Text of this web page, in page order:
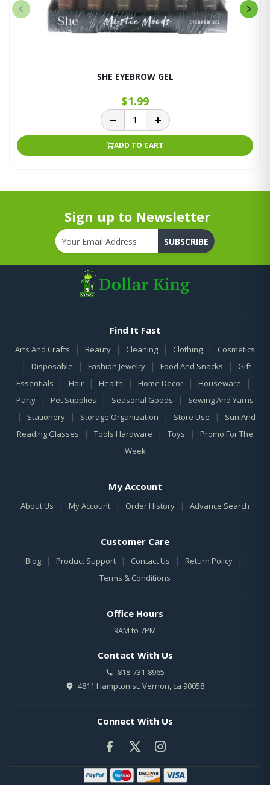
SHE EYEBROW GEL
$1.99
ADD TO CART
Sign up to Newsletter
SUBSCRIBE
Find It Fast
Arts And Crafts | Beauty | Cleaning | Clothing | Cosmetics
| Disposable | Fashion Jewelry | Food And Snacks |
Gift
Essentials
| Hair | Health | Home Decor | Houseware |
Party | Pet Supplies | Seasonal Goods | Sewing And Yarns
| Stationery | Storage Organization | Store Use |
Sun And
Reading Glasses
| Tools Hardware | Toys |
Promo For The
Week
My Account
About Us | My Account | Order History | Advance Search
Customer Care
Blog | Product Support | Contact Us | Return Policy |
Terms & Conditions
Office Hours
9AM to 7PM
Contact With Us
818-731-8965
4811 Hampton st. Vernon, ca 90058
Connect With Us